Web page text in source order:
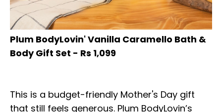
Plum BodyLovin' Vanilla Caramello Bath &
Body Gift Set - Rs 1,099
This is a budget-friendly Mother's Day gift
that still feels generous. Plum BodyLovin’s